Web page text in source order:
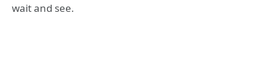
wait and see.